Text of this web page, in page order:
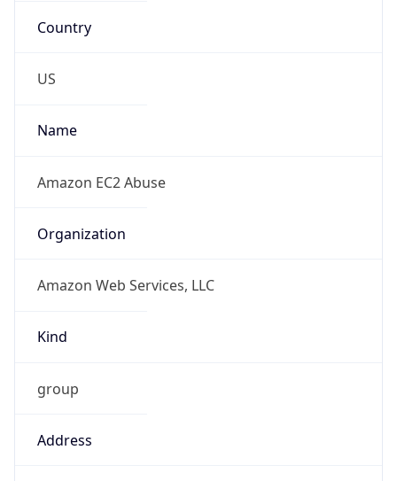
Country
US
Name
Amazon EC2 Abuse
Organization
Amazon Web Services, LLC
Kind
group
Address